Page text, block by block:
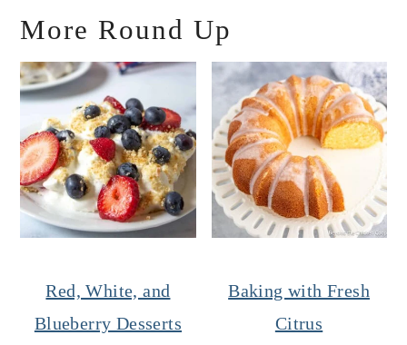
More Round Up
Red, White, and
Blueberry Desserts
Baking with Fresh
Citrus